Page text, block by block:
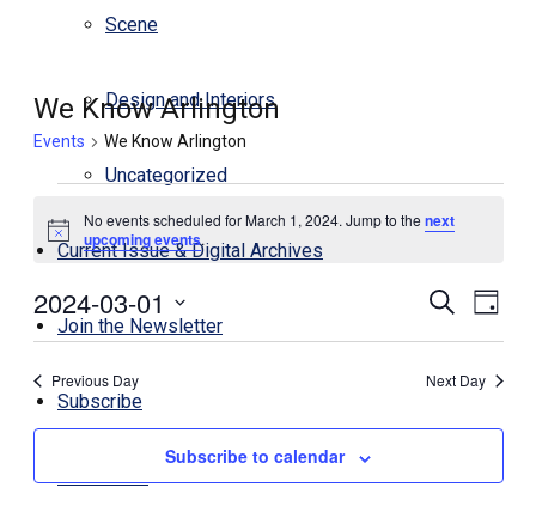
Scene
Design and Interiors
Uncategorized
Current Issue & Digital Archives
Join the Newsletter
Subscribe
Contact Us
We Know Arlington
Events We Know Arlington
Notice
No events scheduled for March 1, 2024. Jump to the next
upcoming events.
Events
Search
and
Views
Search
Day
2024-03-01
Select
Previous Day Next Day
Subscribe to calendar